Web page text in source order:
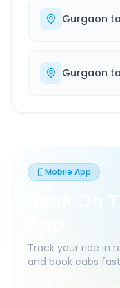
Gurgaon to
Gurgaon to
Mobile App
Book On
Track your ride in
and book cabs